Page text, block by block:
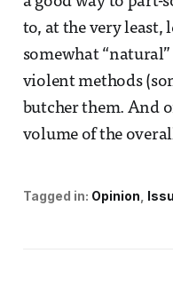
to, at the very least,
somewhat
violent methods
butcher them. And
volume of the
Tagged in: Opinion